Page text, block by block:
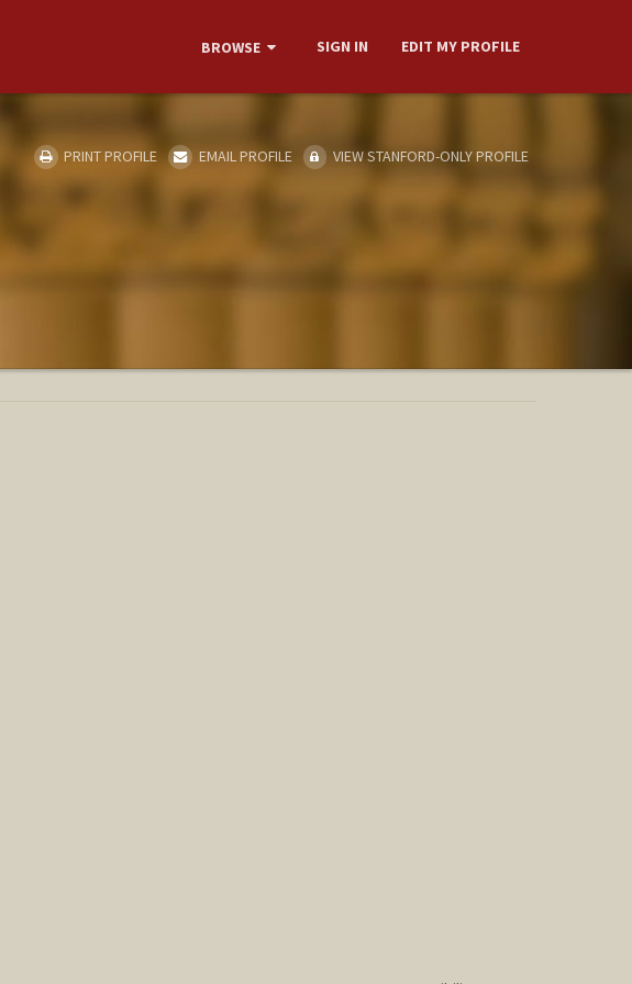
BROWSE SIGN IN EDIT MY PROFILE
PRINT PROFILE EMAIL PROFILE VIEW STANFORD-ONLY PROFILE